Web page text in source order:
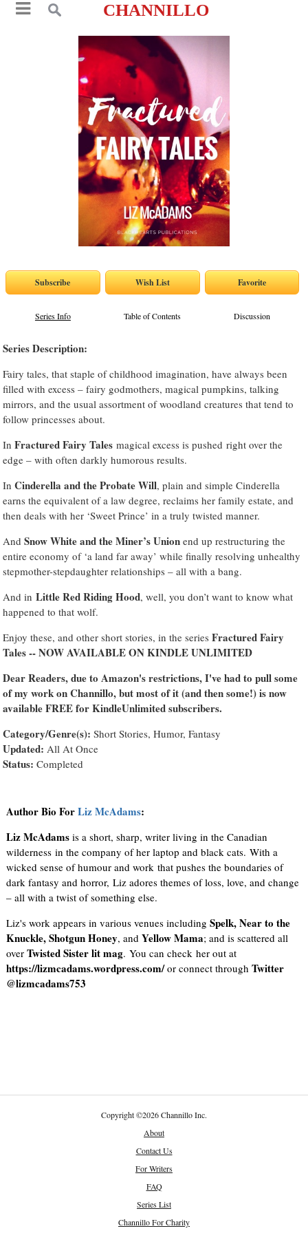
CHANNILLO
Series Info Table of Contents Discussion
Series Description:
Fairy tales, that staple of childhood imagination, have always been
filled with excess – fairy godmothers, magical pumpkins, talking
mirrors, and the usual assortment of woodland creatures that tend to
follow princesses about.
InFractured Fairy Tales magical excess is pushed right over the
edge – with often darkly humorous results.
InCinderella and the Probate Will, plain and simple Cinderella
earns the equivalent of a law degree, reclaims her family estate, and
then deals with her ‘Sweet Prince’ in a truly twisted manner.
AndSnow White and the Miner’s Union end up restructuring the
entire economy of ‘a land far away’ while finally resolving unhealthy
stepmother-stepdaughter relationships – all with a bang.
And inLittle Red Riding Hood, well, you don’t want to know what
happened to that wolf.
Enjoy these, and other short stories, in the seriesFractured Fairy
Tales -- NOW AVAILABLE ON KINDLE UNLIMITED
Dear Readers, due to Amazon's restrictions, I've had to pull some
of my work on Channillo, but most of it (and then some!) is now
available FREE for KindleUnlimited subscribers.
Category/Genre(s): Short Stories, Humor, Fantasy
Updated: All At Once
Status: Completed
Author Bio ForLiz McAdams:
Liz McAdams is a short, sharp, writer living in the Canadian
wilderness in the company of her laptop and black cats. With a
wicked sense of humour and work that pushes the boundaries of
dark fantasy and horror, Liz adores themes of loss, love, and change
– all with a twist of something else.
Liz's work appears in various venues includingSpelk, Near to the
Knuckle, Shotgun Honey, andYellow Mama; and is scattered all
overTwisted Sister lit mag. You can check her out at
https://lizmcadams.wordpress.com/or connect through Twitter
@lizmcadams753
Copyright©2026 Channillo Inc.
About
Contact Us
For Writers
FAQ
Series List
Channillo For Charity